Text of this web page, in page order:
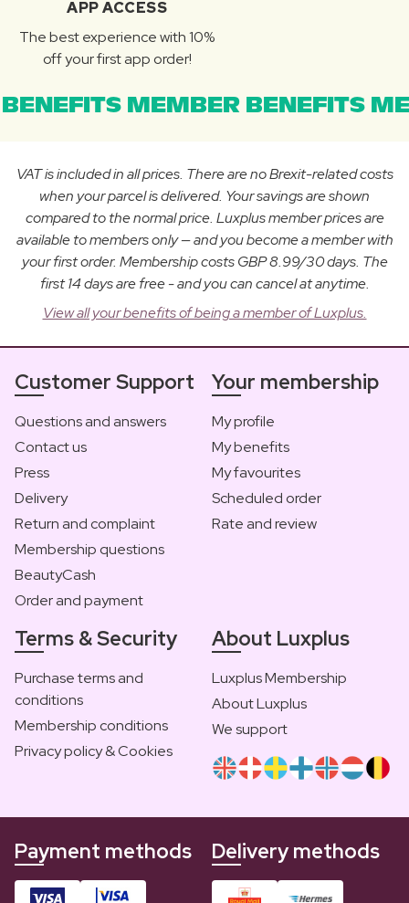
APP ACCESS
The best experience with 10%
off your first app order!
MEMBER BENEFITS
VAT is included in all prices. There are no Brexit-related costs
when your parcel is delivered. Your savings are shown
compared to the normal price. Luxplus member prices are
available to members only — and you become a member with
your first order. Membership costs GBP 8.99/30 days. The
first 14 days are free - and you can cancel at anytime.
View all your benefits of being a member of Luxplus.
Customer Support
Questions and answers
Contact us
Press
Delivery
Return and complaint
Membership questions
BeautyCash
Order and payment
Your membership
My profile
My benefits
My favourites
Scheduled order
Rate and review
Terms & Security
Purchase terms and
conditions
Membership conditions
Privacy policy & Cookies
About Luxplus
Luxplus Membership
About Luxplus
We support
Payment methods Delivery methods